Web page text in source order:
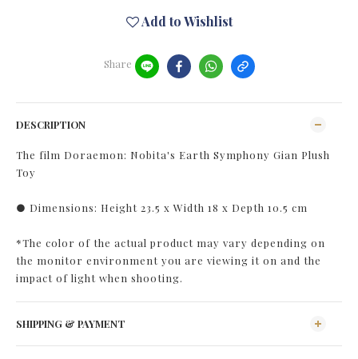
Add to Wishlist
Share
DESCRIPTION
The film Doraemon: Nobita's Earth Symphony Gian Plush
Toy
● Dimensions: Height 23.5 x Width 18 x Depth 10.5 cm
*The color of the actual product may vary depending on
the monitor environment you are viewing it on and the
impact of light when shooting.
SHIPPING & PAYMENT